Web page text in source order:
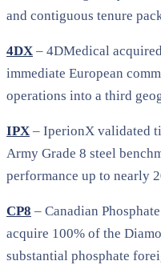
and contiguous tenure
4DX – 4DMedical
immediate European
operations into a third
IPX – IperionX validated
Army Grade 8 steel
performance up to nearly
CP8 – Canadian
acquire 100% of the
substantial phosphate